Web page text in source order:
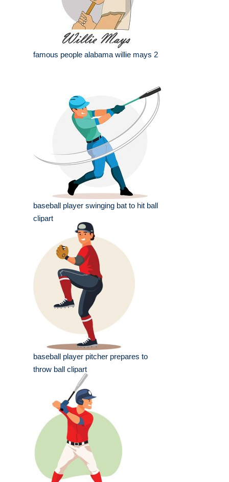
famous people alabama willie mays 2
baseball player swinging bat to hit ball
clipart
baseball player pitcher prepares to
throw ball clipart